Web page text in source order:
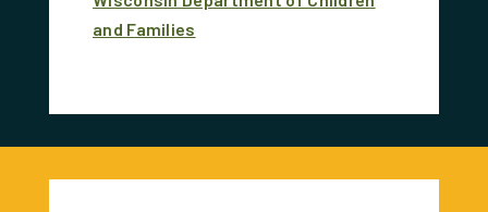
and Families